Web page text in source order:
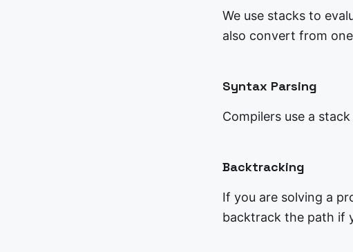
We use stacks to
also convert from
Syntax Parsing
Compilers use a
Backtracking
If you are solving a
backtrack the path if